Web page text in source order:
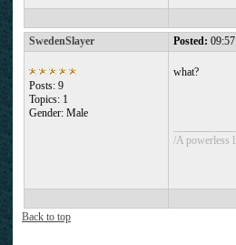
SwedenSlayer Posted:
Posts: 9
Topics: 1
Gender: Male
what?
/A powerless
Back to top